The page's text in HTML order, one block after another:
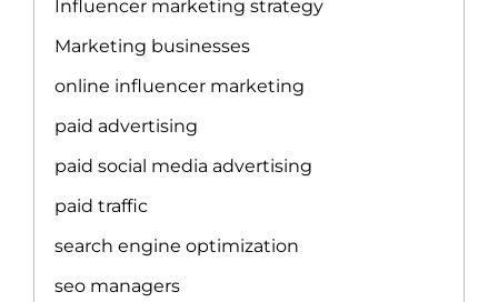
Influencer marketing strategy
Marketing businesses
online influencer marketing
paid advertising
paid social media advertising
paid traffic
search engine optimization
seo managers